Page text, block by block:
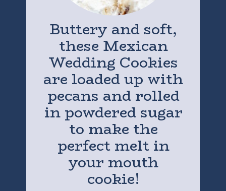
Buttery and soft,
these Mexican
Wedding Cookies
are loaded up with
pecans and rolled
in powdered sugar
to make the
perfect melt in
your mouth
cookie!